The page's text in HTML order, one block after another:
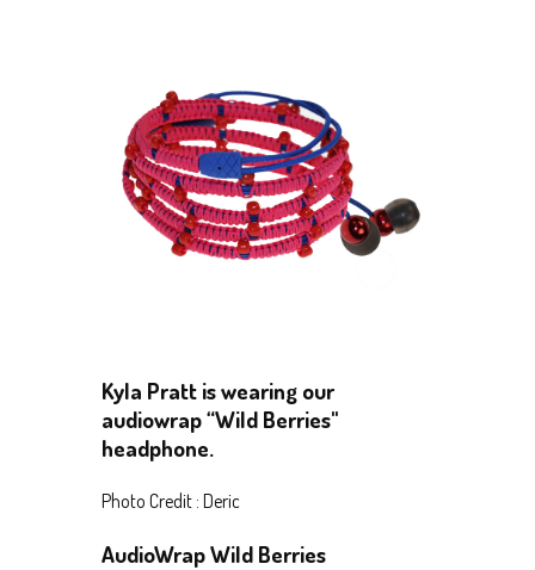
Kyla Pratt is wearing our
audiowrap “Wild Berries"
headphone.
Photo Credit : Deric
AudioWrap Wild Berries